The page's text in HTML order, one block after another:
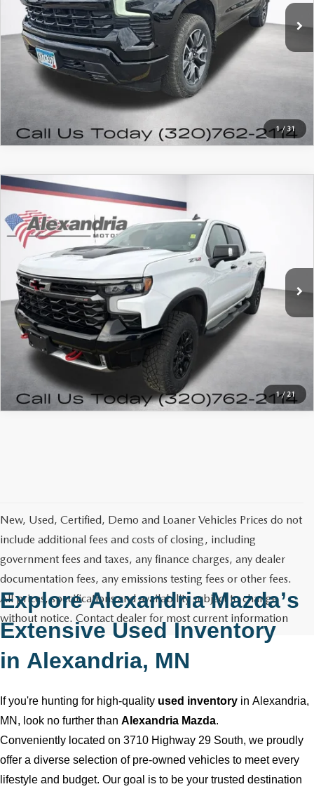
1/ 31
PRICE WATCH
CALL FOR DETAILS
1/ 21
2023CHEVROLET SILVERADO 1500
ZR2
VIN:3GCUDHEL9PG210531Stock:7931P Model:CK10543
30,288 mi
$54,980
FEATURED PRICE
PRICE WATCH
CALL FOR DETAILS
COMPARE VEHICLE
New, Used, Certified, Demo and Loaner Vehicles Prices do not
include additional fees and costs of closing, including
government fees and taxes, any finance charges, any dealer
documentation fees, any emissions testing fees or other fees.
All prices, specifications and availability subject to change
without notice. Contact dealer for most current information
ExploreAlexandria Mazda’s
Extensive Used Inventory
in Alexandria, MN
Ifyou're hunting for high-quality used inventory in Alexandria,
MN , look no further than Alexandria Mazda.
Conveniently located on 3710 Highway 29 South, we proudly
offer a diverse selection of pre-owned vehicles to meet every
lifestyle and budget. Our goal is to be your trusted destination